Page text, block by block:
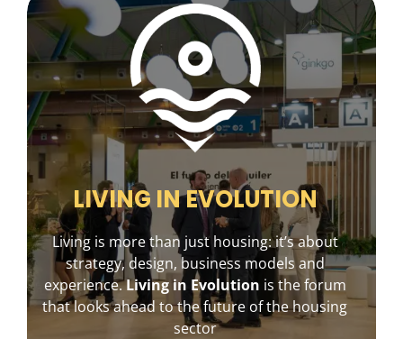
LIVING IN EVOLUTION
Living is more than just housing: it’s about
strategy, design, business models and
experience.Living in Evolution is the forum
that looks ahead to the future of the housing
sector